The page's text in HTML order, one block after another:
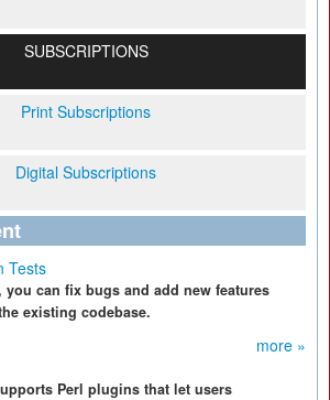
SUBSCRIPTIONS
Print Subscriptions
Digital Subscriptions
Tests
you can fix bugs and add new features
existing codebase.
more »
Perl plugins that let users